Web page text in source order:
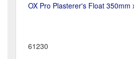
OX Pro Plasterer's Float 350mm
61230